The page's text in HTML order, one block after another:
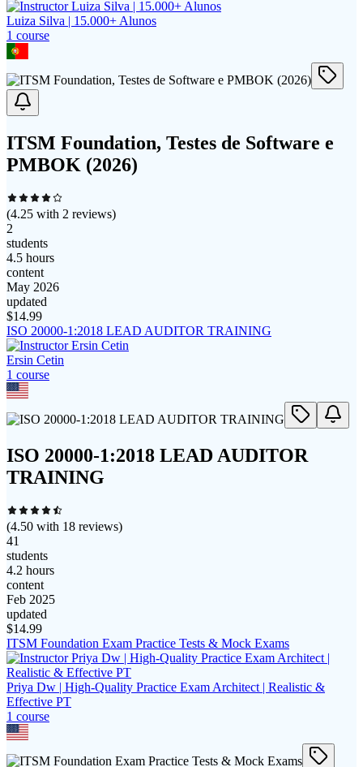
Luiza Silva | 15.000+ Alunos
1 course
ITSM Foundation, Testes de Software e
PMBOK (2026)
(4.25 with 2 reviews)
2
students
4.5 hours
content
May 2026
updated
$14.99
ISO 20000-1:2018 LEAD AUDITOR TRAINING
Ersin Cetin
1 course
ISO 20000-1:2018 LEAD AUDITOR
TRAINING
(4.50 with 18 reviews)
41
students
4.2 hours
content
Feb 2025
updated
$14.99
ITSM Foundation Exam Practice Tests & Mock Exams
Priya Dw | High-Quality Practice Exam Architect | Realistic &
Effective PT
1 course